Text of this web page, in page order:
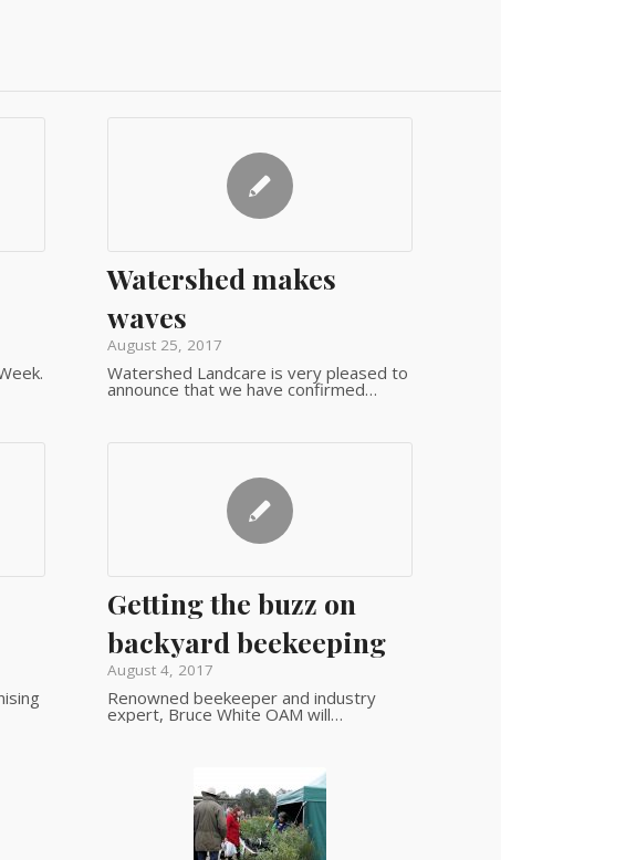
Watershed makes
waves
August 25, 2017
Watershed Landcare is very pleased to
announce that we have confirmed…
Getting the buzz on
backyard beekeeping
August 4, 2017
Renowned beekeeper and industry
expert, Bruce White OAM will…